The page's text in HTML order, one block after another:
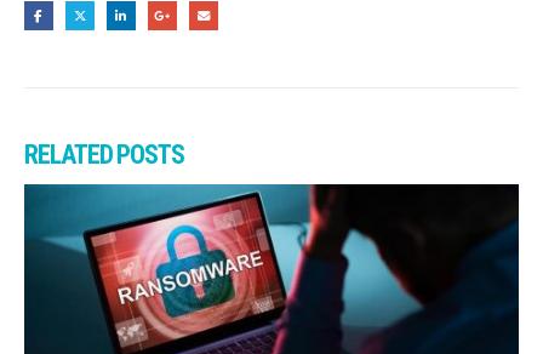
RELATEDPOSTS